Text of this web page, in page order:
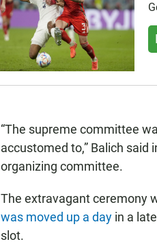
“The supreme committee
accustomed to,” Balich said
organizing committee.
The extravagant ceremony
was moved up a day in a
slot.